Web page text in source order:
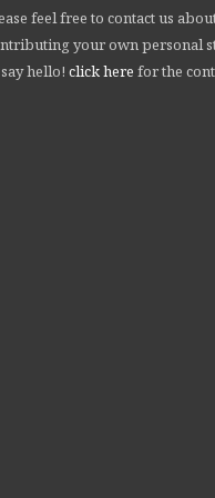
feel free to contact us
your own personal
hello! click here for the